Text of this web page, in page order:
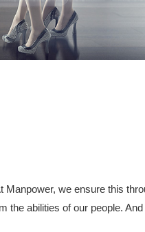
we ensure this
the abilities of our people.